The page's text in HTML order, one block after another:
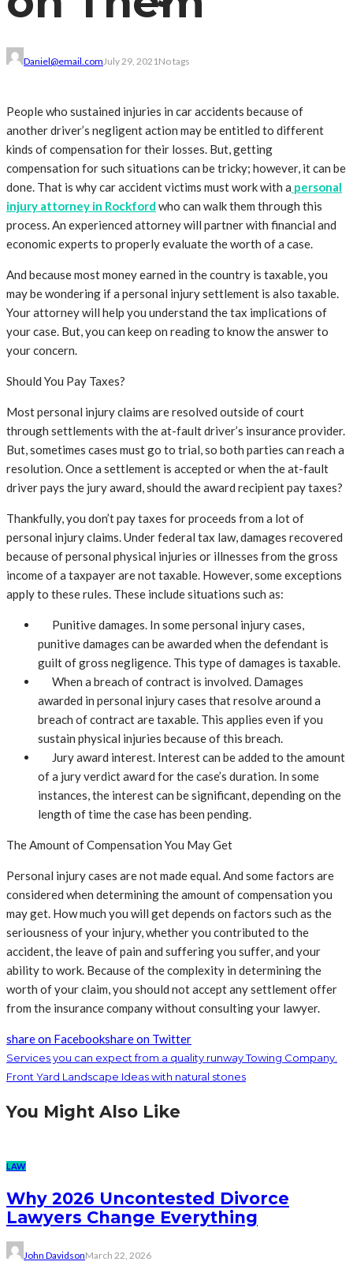
Daniel@email.com July 29, 2021 No tags
People who sustained injuries in car accidents because of
another driver’s negligent action may be entitled to different
kinds of compensation for their losses. But, getting
compensation for such situations can be tricky; however, it can be
done. That is why car accident victims must work with a personal
injury attorney in Rockford who can walk them through this
process. An experienced attorney will partner with financial and
economic experts to properly evaluate the worth of a case.
And because most money earned in the country is taxable, you
may be wondering if a personal injury settlement is also taxable.
Your attorney will help you understand the tax implications of
your case. But, you can keep on reading to know the answer to
your concern.
Should You Pay Taxes?
Most personal injury claims are resolved outside of court
through settlements with the at-fault driver’s insurance provider.
But, sometimes cases must go to trial, so both parties can reach a
resolution. Once a settlement is accepted or when the at-fault
driver pays the jury award, should the award recipient pay taxes?
Thankfully, you don’t pay taxes for proceeds from a lot of
personal injury claims. Under federal tax law, damages recovered
because of personal physical injuries or illnesses from the gross
income of a taxpayer are not taxable. However, some exceptions
apply to these rules. These include situations such as:
Punitive damages. In some personal injury cases,
punitive damages can be awarded when the defendant is
guilt of gross negligence. This type of damages is taxable.
When a breach of contract is involved. Damages
awarded in personal injury cases that resolve around a
breach of contract are taxable. This applies even if you
sustain physical injuries because of this breach.
Jury award interest. Interest can be added to the amount
of a jury verdict award for the case’s duration. In some
instances, the interest can be significant, depending on the
length of time the case has been pending.
The Amount of Compensation You May Get
Personal injury cases are not made equal. And some factors are
considered when determining the amount of compensation you
may get. How much you will get depends on factors such as the
seriousness of your injury, whether you contributed to the
accident, the leave of pain and suffering you suffer, and your
ability to work. Because of the complexity in determining the
worth of your claim, you should not accept any settlement offer
from the insurance company without consulting your lawyer.
share on Facebookshare on Twitter
Services you can expect from a quality runway Towing Company.
Front Yard Landscape Ideas with natural stones
You Might Also Like
LAW
Why 2026 Uncontested Divorce
Lawyers Change Everything
John DavidsonMarch 22, 2026